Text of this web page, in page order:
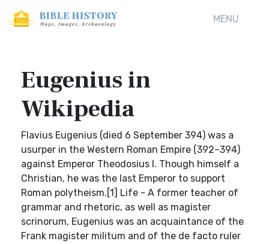
MENU
Eugenius in
Wikipedia
Flavius Eugenius (died 6 September 394) was a
usurper in the Western Roman Empire (392–394)
against Emperor Theodosius I. Though himself a
Christian, he was the last Emperor to support
Roman polytheism.[1] Life - A former teacher of
grammar and rhetoric, as well as magister
scrinorum, Eugenius was an acquaintance of the
Frank magister militum and of the de facto ruler